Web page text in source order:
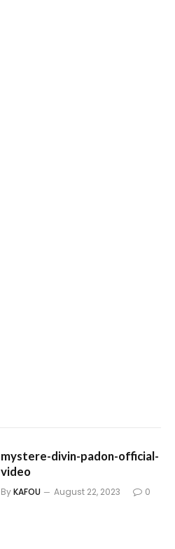
mystere-divin-padon-official-
video
ByKAFOU August 22, 2023 0